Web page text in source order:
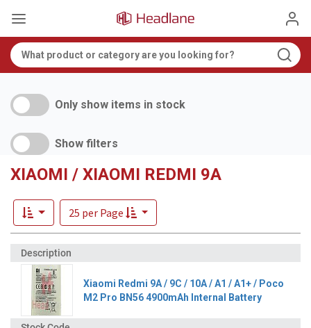
Only show items in stock
Show filters
XIAOMI / XIAOMI REDMI 9A
25 per Page
Xiaomi Redmi 9A / 9C / 10A / A1 / A1+ / Poco
M2 Pro BN56 4900mAh Internal Battery